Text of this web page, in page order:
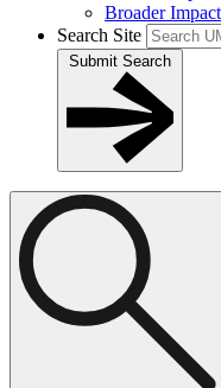
Broader
Search Site
Submit Search